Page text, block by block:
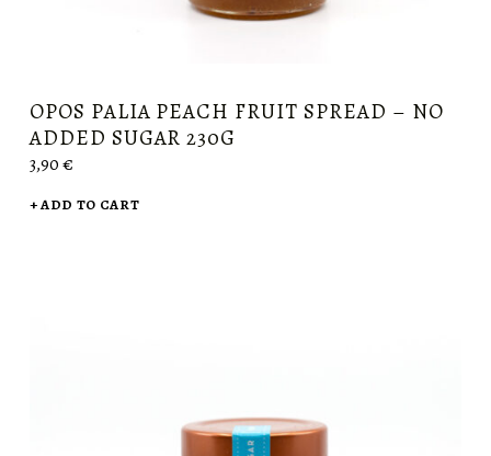
OPOS PALIA PEACH FRUIT SPREAD – NO
ADDED SUGAR 230G
3,90€
ADD TO CART